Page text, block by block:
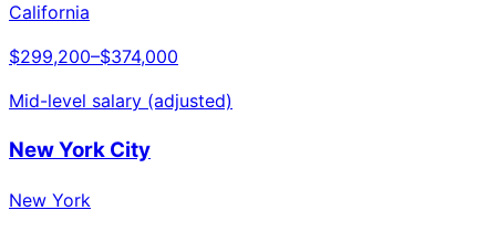
California
$299,200–$374,000
Mid-level salary (adjusted)
New York City
New York